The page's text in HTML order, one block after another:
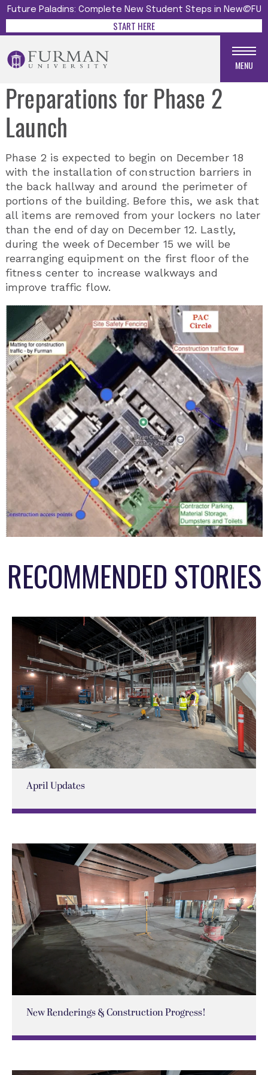
Future Paladins: Complete New Student Steps in New@FU
START HERE
MENU
Preparations for Phase 2
Launch
Phase 2 is expected to begin on December 18
with the installation of construction barriers in
the back hallway and around the perimeter of
portions of the building. Before this, we ask that
all items are removed from your lockers no later
than the end of day on December 12. Lastly,
during the week of December 15 we will be
rearranging equipment on the first floor of the
fitness center to increase walkways and
improve traffic flow.
RECOMMENDED STORIES
April Updates
New Renderings & Construction Progress!